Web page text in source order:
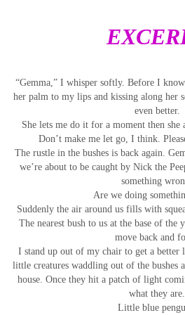
“Gemma,” I whisper softly. Before I
her palm to my lips and kissing along her
even better.
She lets me do it for a moment then
Don’t make me let go, I think.
The rustle in the bushes is back again.
we’re about to be caught by Nick the
something
Are we doing
Suddenly the air around us fills with
The nearest bush to us at the base of the
move back and
I stand up out of my chair to get a better
little creatures waddling out of the bushes
house. Once they hit a patch of light
what they are.
Little blue